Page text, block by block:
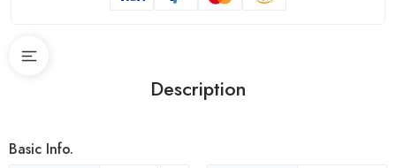
Description
Basic Info.